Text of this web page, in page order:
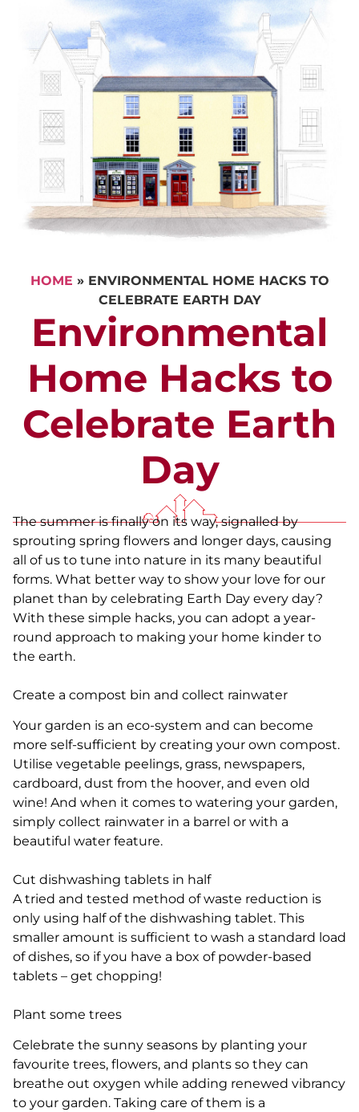
HOME » ENVIRONMENTAL HOME HACKS TO
CELEBRATE EARTH DAY
Environmental
Home Hacks to
Celebrate Earth
Day
The summer is finally on its way, signalled by
sprouting spring flowers and longer days, causing
all of us to tune into nature in its many beautiful
forms. What better way to show your love for our
planet than by celebrating Earth Day every day?
With these simple hacks, you can adopt a year-
round approach to making your home kinder to
the earth.
Create a compost bin and collect rainwater
Your garden is an eco-system and can become
more self-sufficient by creating your own compost.
Utilise vegetable peelings, grass, newspapers,
cardboard, dust from the hoover, and even old
wine! And when it comes to watering your garden,
simply collect rainwater in a barrel or with a
beautiful water feature.
Cut dishwashing tablets in half
A tried and tested method of waste reduction is
only using half of the dishwashing tablet. This
smaller amount is sufficient to wash a standard load
of dishes, so if you have a box of powder-based
tablets – get chopping!
Plant some trees
Celebrate the sunny seasons by planting your
favourite trees, flowers, and plants so they can
breathe out oxygen while adding renewed vibrancy
to your garden. Taking care of them is a